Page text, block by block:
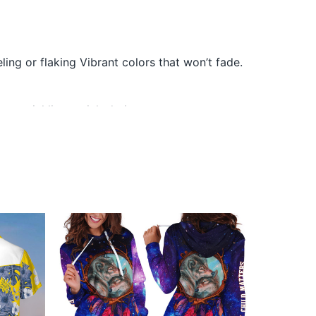
or flaking Vibrant colors that won’t fade.
wrinkling, quick-drying.
below: